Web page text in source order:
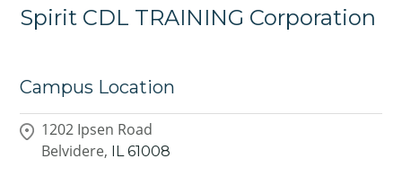
Spirit CDL TRAINING Corporation
Campus Location
1202 Ipsen Road
Belvidere, IL 61008